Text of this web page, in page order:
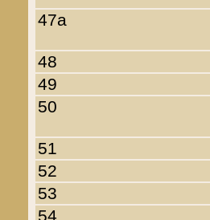
47a
48
49
50
51
52
53
54